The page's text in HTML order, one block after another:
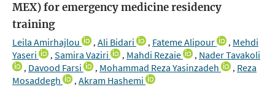
MEX) for emergency medicine residency
training
Leila Amirhajlou , Ali Bidari , Fateme Alipour , Mehdi
Yaseri
, Samira Vaziri , Mahdi Rezaie , Nader Tavakoli
, Davood Farsi , Mohammad Reza Yasinzadeh , Reza
Mosaddegh
, Akram Hashemi